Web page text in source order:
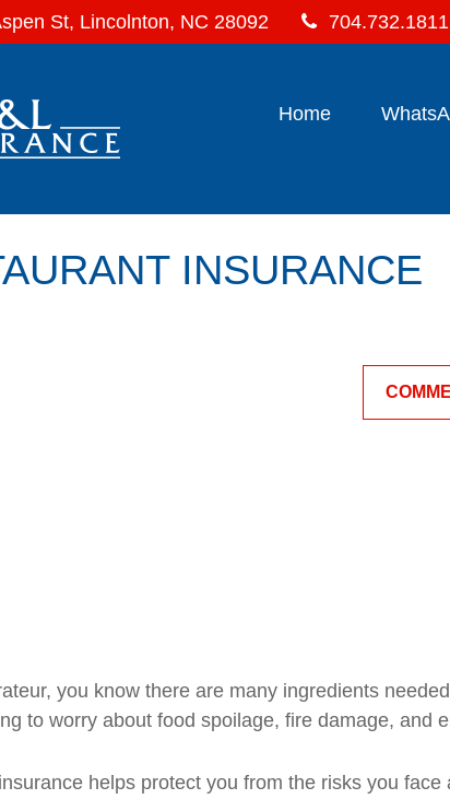
St, Lincolnton, NC 28092 704.732.1811
Home
INSURANCE
you know there are many ingredients
to worry about food spoilage, fire damage, and
helps protect you from the risks you